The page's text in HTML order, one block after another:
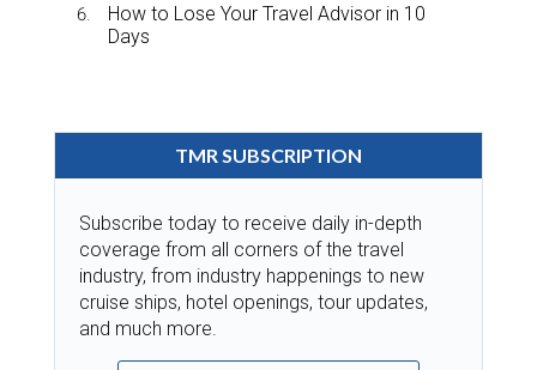
How to Lose Your Travel Advisor in 10
Days
TMR SUBSCRIPTION
Subscribe today to receive daily in-depth
coverage from all corners of the travel
industry, from industry happenings to new
cruise ships, hotel openings, tour updates,
and much more.